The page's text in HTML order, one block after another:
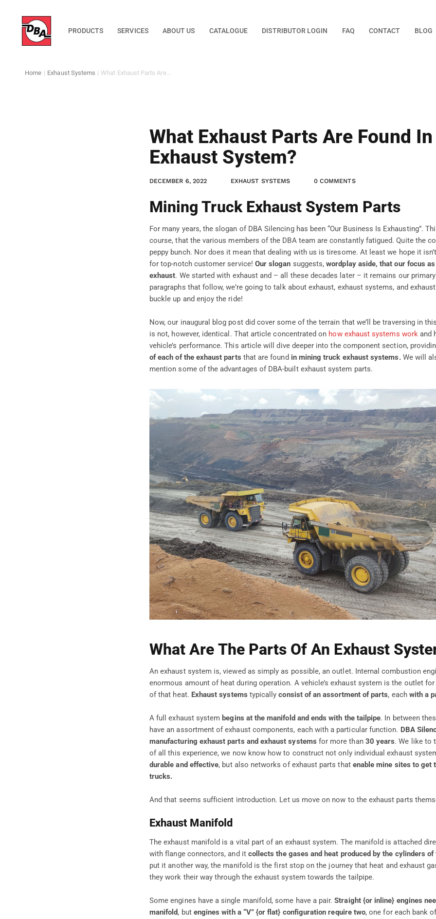
PRODUCTS SERVICES ABOUT US CATALOGUE DISTRIBUTOR LOGIN FAQ CONTACT BLOG
Home | Exhaust Systems | What Exhaust Parts Are...
What Exhaust Parts Are Found
Exhaust System?
DECEMBER 6, 2022 EXHAUST SYSTEMS 0 COMMENTS
Mining Truck Exhaust System Parts
For many years, the slogan of DBA Silencing has been “Our Business Is Exhausting”.
course, that the various members of the DBA team are constantly fatigued. Quite the
peppy bunch. Nor does it mean that dealing with us is tiresome. At least we hope it
for top-notch customer service! Our slogan suggests,wordplay aside, that our focus
exhaust. We started with exhaust and – all these decades later – it remains our
paragraphs that follow, we’re going to talk about exhaust, exhaust systems, and
buckle up and enjoy the ride!
Now, our inaugural blog post did cover some of the terrain that we’ll be traversing in
is not, however, identical. That article concentrated on how exhaust systems workand
vehicle’s performance. This article will dive deeper into the component section,
of each of the exhaust parts that are found in mining truck exhaust systems.We will
mention some of the advantages of DBA-built exhaust system parts.
What Are The Parts Of An Exhaust
An exhaust system is, viewed as simply as possible, an outlet. Internal combustion
enormous amount of heat during operation. A vehicle’s exhaust system is the outlet
of that heat. Exhaust systems typicallyconsist of an assortment of parts, each with a
A full exhaust system begins at the manifold and ends with the tailpipe. In between
have an assortment of exhaust components, each with a particular function. DBA
manufacturing exhaust parts and exhaust systems for more than 30 years. We like to
of all this experience, we now know how to construct not only individual exhaust
durable and effective, but also networks of exhaust parts that enable mine sites to get
trucks.
And that seems sufficient introduction. Let us move on now to the exhaust parts
Exhaust Manifold
The exhaust manifold is a vital part of an exhaust system. The manifold is attached
with flange connectors, and it collects the gases and heat produced by the cylinders of
put it another way, the manifold is the first stop on the journey that heat and exhaust
they work their way through the exhaust system towards the tailpipe.
Some engines have a single manifold, some have a pair.Straight {or inline} engines
manifold, but engines with a “V” {or flat} configuration require two, one for each bank